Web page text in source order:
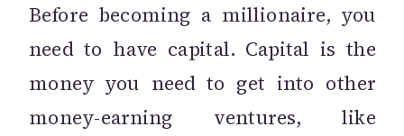
Before becoming a millionaire, you
need to have capital. Capital is the
money you need to get into other
money-earning ventures, like